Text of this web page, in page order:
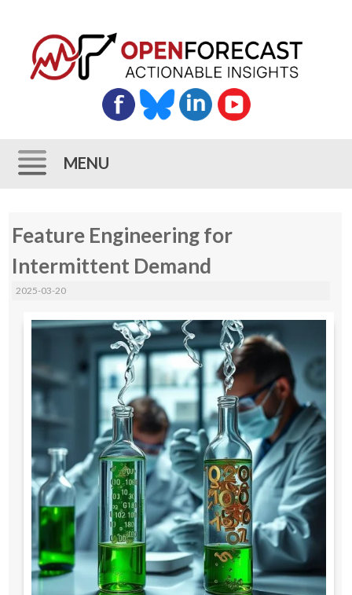
MENU
to
Feature Engineering for
Intermittent Demand
2025-03-20